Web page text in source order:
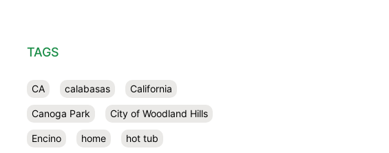
TAGS
CA calabasas California
Canoga Park City of Woodland Hills
Encino home hot tub